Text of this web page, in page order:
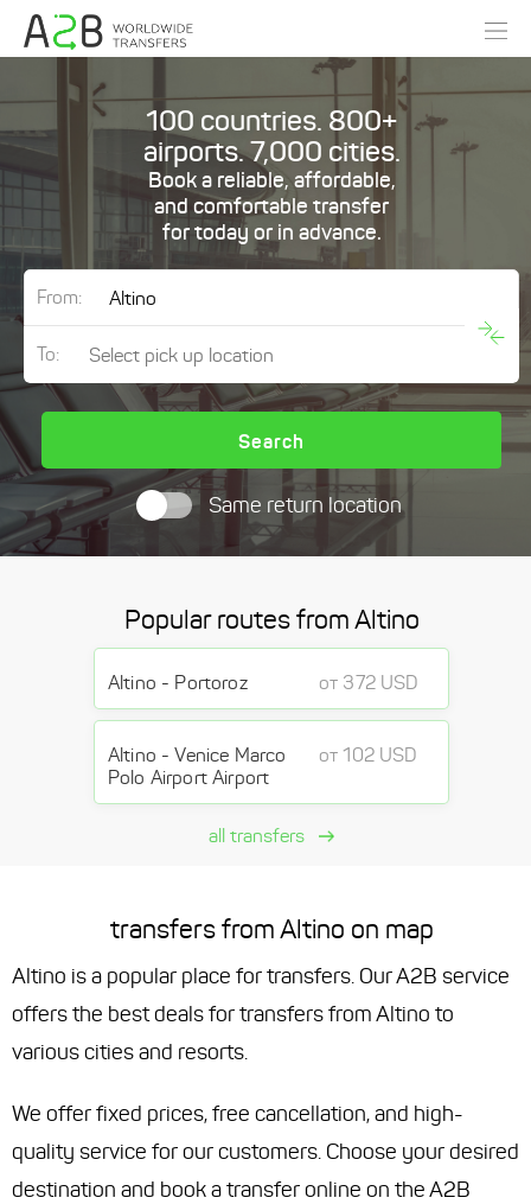
100 countries. 800+
airports. 7,000 cities.
Book a reliable, affordable,
and comfortable transfer
for today or in advance.
From:
To:
Search
Same return location
Popular routes from Altino
Altino - Portoroz от 372 USD
Altino - Venice Marco
Polo Airport Airport
от 102 USD
all transfers
transfers from Altino on map
Altino is a popular place for transfers. Our A2B service
offers the best deals for transfers from Altino to
various cities and resorts.
We offer fixed prices, free cancellation, and high-
quality service for our customers. Choose your desired
destination and book a transfer online on the A2B